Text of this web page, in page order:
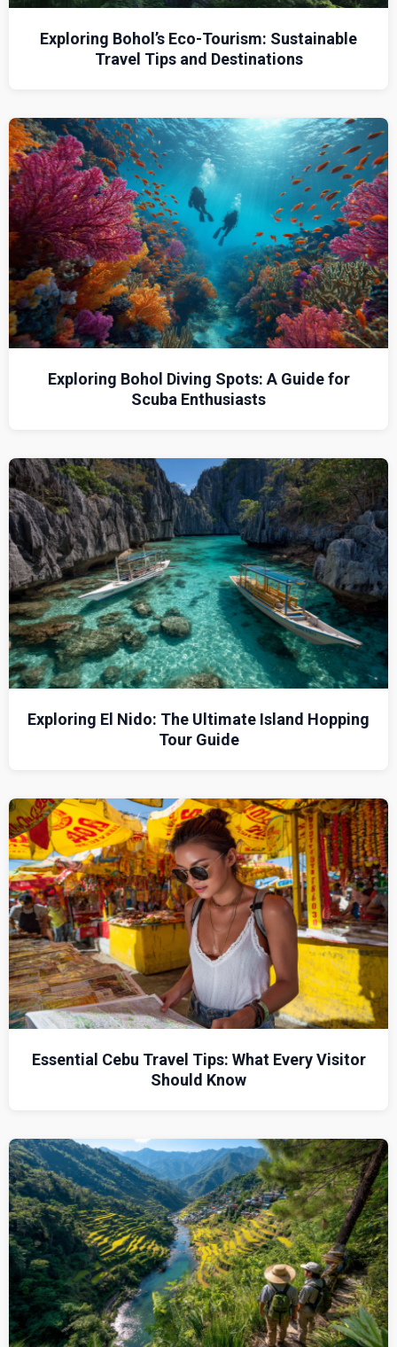
Exploring Bohol’s Eco-Tourism: Sustainable
Travel Tips and Destinations
Exploring Bohol Diving Spots: A Guide for
Scuba Enthusiasts
Exploring El Nido: The Ultimate Island Hopping
Tour Guide
Essential Cebu Travel Tips: What Every Visitor
Should Know